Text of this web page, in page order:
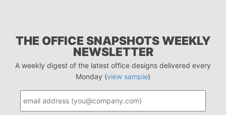
THE OFFICE SNAPSHOTS WEEKLY
NEWSLETTER
A weekly digest of the latest office designs delivered every
Monday (view sample)